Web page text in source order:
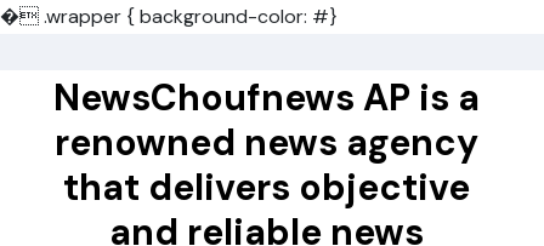
�.wrapper { background-color: #}
contentNewsChoufnews AP is a
renowned news agency
that delivers objective
and reliable news